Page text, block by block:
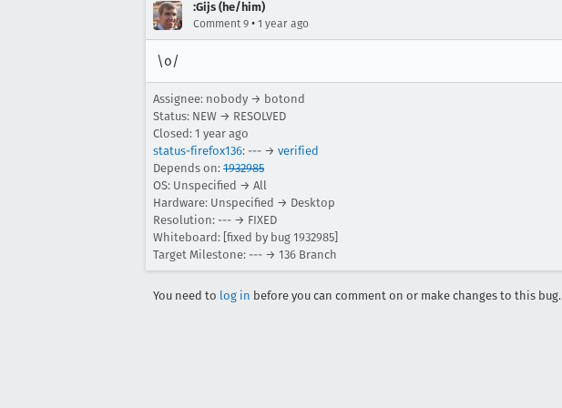
:Gijs (he/him)
Comment 9 • 1 year ago
\o/
Assignee: nobody → botond
Status: NEW → RESOLVED
Closed: 1 year ago
status-firefox136: --- → verified
Depends on: 1932985
OS: Unspecified → All
Hardware: Unspecified → Desktop
Resolution: --- → FIXED
Whiteboard: [fixed by bug 1932985]
Target Milestone: --- → 136 Branch
You need to log in before you can comment on or make changes to this bug.